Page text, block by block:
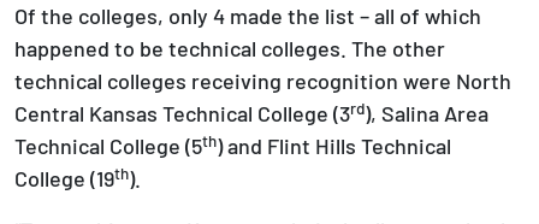
Of the colleges, only 4 made the list – all of which
happened to be technical colleges. The other
technical colleges receiving recognition were North
Central Kansas Technical College (3rd), Salina Area
Technical College (5th) and Flint Hills Technical
College (19th).